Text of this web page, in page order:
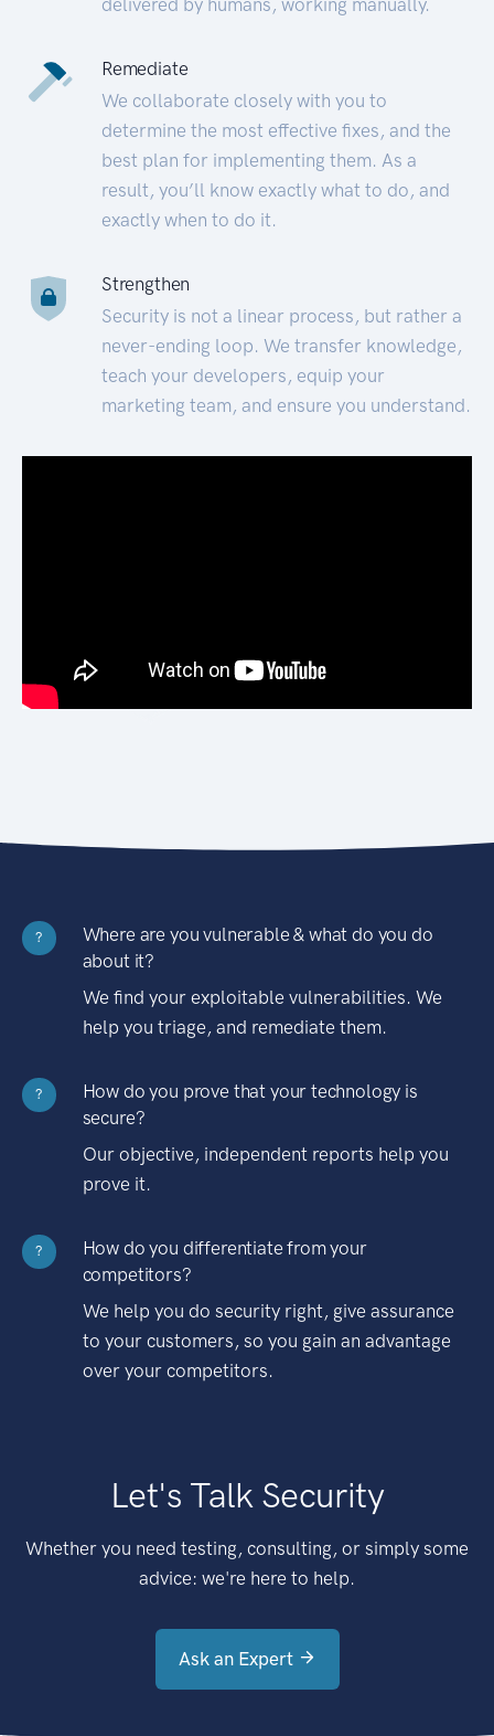
Remediate
We collaborate closely with you to
determine the most effective fixes, and the
best plan for implementing them. As a
result, you’ll know exactly what to do, and
exactly when to do it.
Strengthen
Security is not a linear process, but rather a
never-ending loop. We transfer knowledge,
teach your developers, equip your
marketing team, and ensure you understand.
?
Where are you vulnerable & what do you do
about it?
We find your exploitable vulnerabilities. We
help you triage, and remediate them.
?
How do you prove that your technology is
secure?
Our objective, independent reports help you
prove it.
?
How do you differentiate from your
competitors?
We help you do security right, give assurance
to your customers, so you gain an advantage
over your competitors.
Let's Talk Security
Whether you need testing, consulting, or simply some
advice: we're here to help.
Ask an Expert